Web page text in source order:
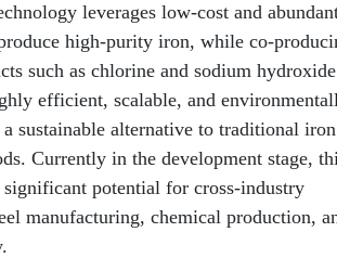
leverages low-cost and
high-purity iron, while co-
such as chlorine and sodium
efficient, scalable, and
sustainable alternative to traditional iron
Currently in the development stage,
potential for cross-industry
manufacturing, chemical production,